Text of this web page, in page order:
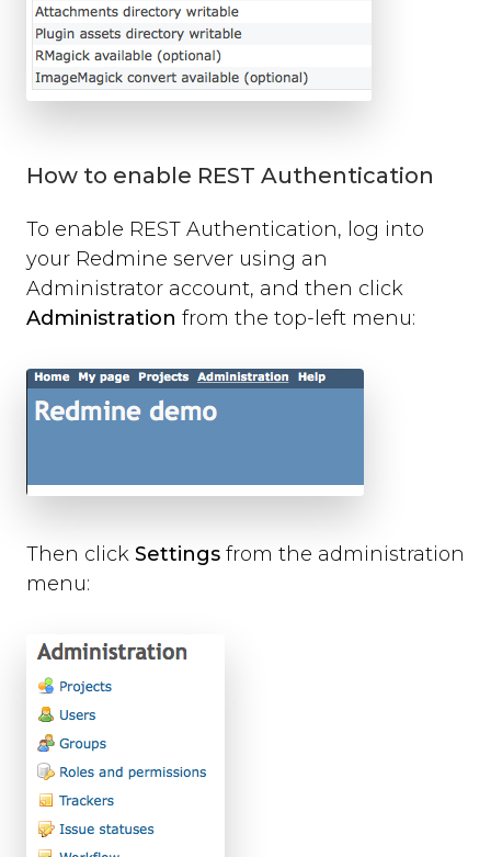
F.A.Q.
How to enable REST Authentication
To enable REST Authentication, log into
your Redmine server using an
Administrator account, and then click
Administration from the top-left menu:
Then click Settings from the administration
menu: